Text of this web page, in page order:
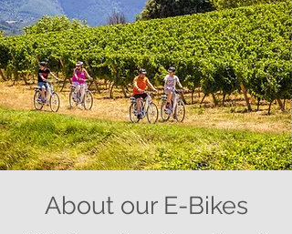
About our E-Bikes